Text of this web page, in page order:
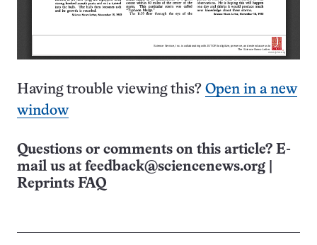
Having trouble viewing this? Open in a new
window
Questions or comments on this article? E-
mail us at feedback@sciencenews.org
Reprints FAQ